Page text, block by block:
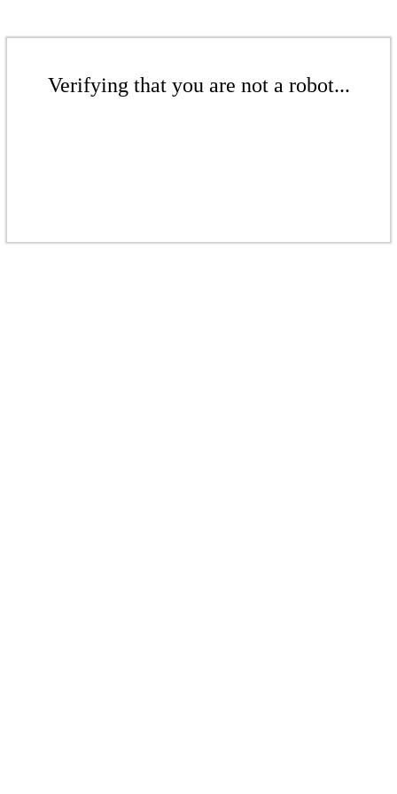
Verifying that you are not a robot...